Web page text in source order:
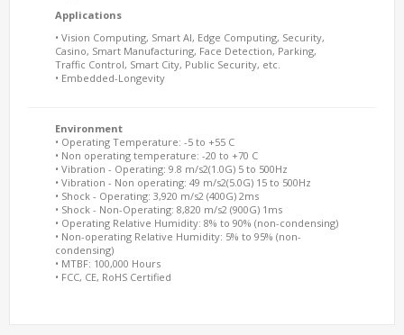
Applications
• Vision Computing, Smart AI, Edge Computing, Security,
Casino, Smart Manufacturing, Face Detection, Parking,
Traffic Control, Smart City, Public Security, etc.
• Embedded-Longevity
Environment
• Operating Temperature: -5 to +55 C
• Non operating temperature: -20 to +70 C
• Vibration - Operating: 9.8 m/s2(1.0G) 5 to 500Hz
• Vibration - Non operating: 49 m/s2(5.0G) 15 to 500Hz
• Shock - Operating: 3,920 m/s2 (400G) 2ms
• Shock - Non-Operating: 8,820 m/s2 (900G) 1ms
• Operating Relative Humidity: 8% to 90% (non-condensing)
• Non-operating Relative Humidity: 5% to 95% (non-
condensing)
• MTBF: 100,000 Hours
• FCC, CE, RoHS Certified